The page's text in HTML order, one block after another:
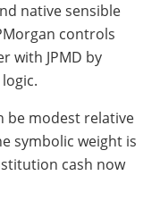
native sensible
controls
with JPMD by
be modest relative
symbolic weight is
cash now